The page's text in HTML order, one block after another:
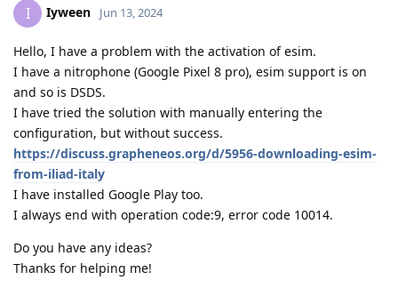
I Iyween Jun 13, 2024
Hello, I have a problem with the activation of esim.
I have a nitrophone (Google Pixel 8 pro), esim support is on
and so is DSDS.
I have tried the solution with manually entering the
configuration, but without success.
https://discuss.grapheneos.org/d/5956-downloading-esim-
from-iliad-italy
I have installed Google Play too.
I always end with operation code:9, error code 10014.
Do you have any ideas?
Thanks for helping me!